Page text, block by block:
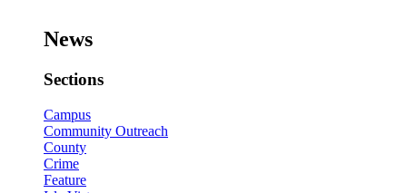
News
Sections
Campus
Community Outreach
County
Crime
Feature